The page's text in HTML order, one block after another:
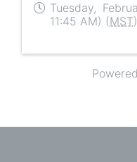
Tuesday,
11:45 AM) (MST)